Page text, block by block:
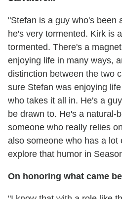
"Stefan is a guy who's been
he's very tormented. Kirk is
tormented. There's a
enjoying life in many ways,
distinction between the two
sure Stefan was enjoying
who takes it all in. He's a
be drawn to. He's a natural-
someone who really relies
also someone who has a lot
explore that humor in
On honoring what came